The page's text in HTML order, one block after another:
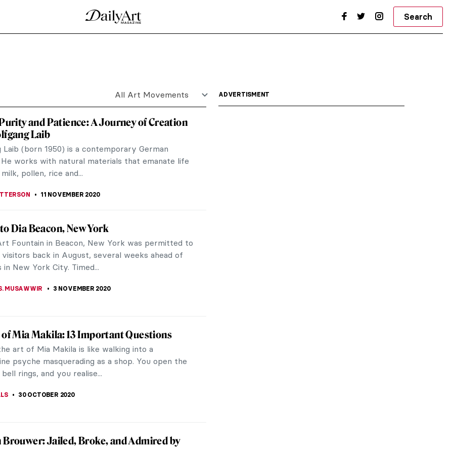
Rauschenberg Works
Rauschenberg is the subject of a
Gallery.
painter, uses a pretty extraordinary tool, which
rather...
Roots
sadness whose causes are unknown. Its
that’s why you...
1990) was known for painting in bold and bright
family when...
and Patience: A Journey of Creation
Laib